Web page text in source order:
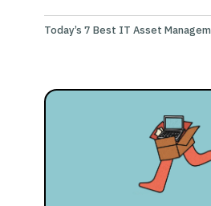
Today’s 7 Best IT Asset